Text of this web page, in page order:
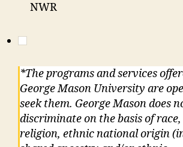
NWR
*The programs and services
George Mason University are
seek them. George Mason does
discriminate on the basis of race,
religion, ethnic national origin